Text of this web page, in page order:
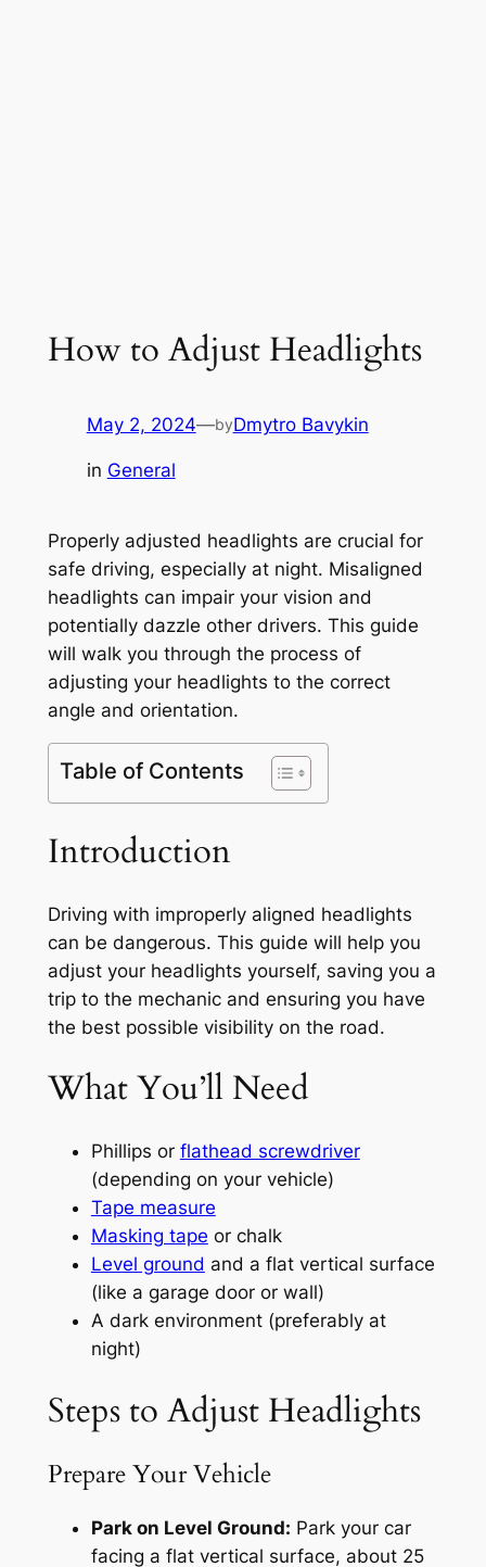
How to Adjust Headlights
May 2, 2024—byDmytro Bavykin
in General
Properly adjusted headlights are crucial for
safe driving, especially at night. Misaligned
headlights can impair your vision and
potentially dazzle other drivers. This guide
will walk you through the process of
adjusting your headlights to the correct
angle and orientation.
Table of Contents
Introduction
Driving with improperly aligned headlights
can be dangerous. This guide will help you
adjust your headlights yourself, saving you a
trip to the mechanic and ensuring you have
the best possible visibility on the road.
What You’ll Need
Phillips or flathead screwdriver
(depending on your vehicle)
Tape measure
Masking tape or chalk
Level ground and a flat vertical surface
(like a garage door or wall)
A dark environment (preferably at
night)
Steps to Adjust Headlights
Prepare Your Vehicle
Park on Level Ground: Park your car
facing a flat vertical surface, about 25